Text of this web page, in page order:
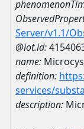
Server/v1.1/
@iot.id:
name:
definition:
services/
description: